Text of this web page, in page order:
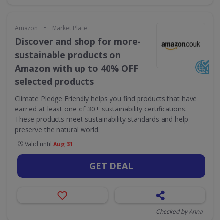
Amazon • Market Place
Discover and shop for more-
sustainable products on
Amazon with up to 40% OFF
selected products
Climate Pledge Friendly helps you find products that have
earned at least one of 30+ sustainability certifications.
These products meet sustainability standards and help
preserve the natural world.
Valid until Aug 31
GET DEAL
Checked by Anna